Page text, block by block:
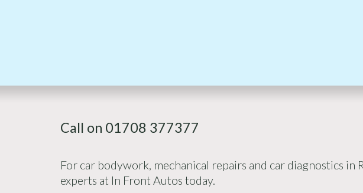
Call on 01708 377377
For car bodywork, mechanical repairs and car diagnostics in
experts at In Front Autos today.